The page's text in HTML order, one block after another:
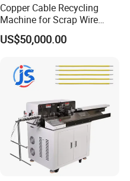
Copper Cable Recycling
Machine for Scrap Wire
Automotive Wiring
Granulator
US$50,000.00